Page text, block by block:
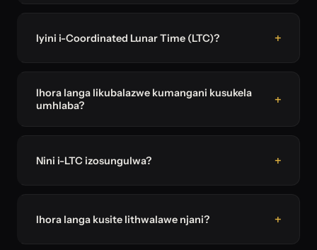
Iyini i-Coordinated Lunar Time (LTC)?
Ihora langa likubalazwe kumangani kusukela
umhlaba?
Nini i-LTC izosungulwa?
Ihora langa kusite lithwalawe njani?